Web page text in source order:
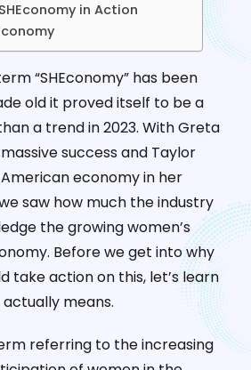
in Action
“SHEconomy” has been
old it proved itself to be a
a trend in 2023. With Greta
massive success and Taylor
economy in her
saw how much the industry
the growing women’s
Before we get into why
take action on this, let’s learn
means.
referring to the increasing